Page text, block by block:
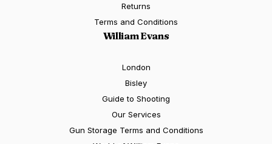
Returns
Terms and Conditions
William Evans
London
Bisley
Guide to Shooting
Our Services
Gun Storage Terms and Conditions